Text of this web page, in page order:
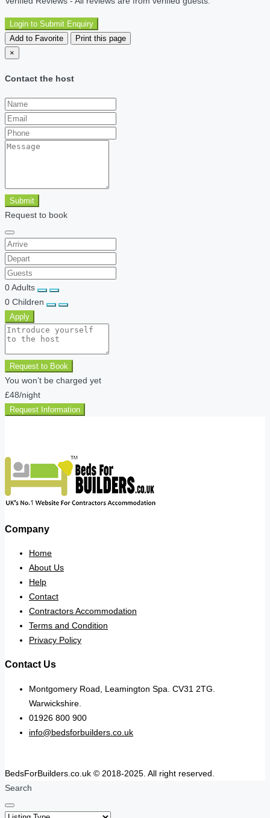
Login to Submit Enquiry
Add to Favorite
Print this page
×
Contact the host
Submit
Request to book
0Adults
0 Children
Apply
Request to Book
You won’t be charged yet
£48/night
Request Information
Company
Home
About Us
Help
Contact
Contractors Accommodation
Terms and Condition
Privacy Policy
Contact Us
Montgomery Road, Leamington Spa. CV31 2TG.
Warwickshire.
01926 800 900
info@bedsforbuilders.co.uk
BedsForBuilders.co.uk © 2018-2025. All right reserved.
Search